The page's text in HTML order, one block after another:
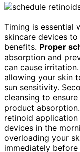
Timing is essential
skincare devices to
benefits. Proper
absorption and
can cause
allowing your skin
sun sensitivity.
cleansing to
product
retinoid
devices in the
overloading your
immediately